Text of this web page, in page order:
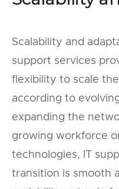
Scalability and
support services
flexibility to scale
according to
expanding the
growing workforce
technologies, IT
transition is smooth